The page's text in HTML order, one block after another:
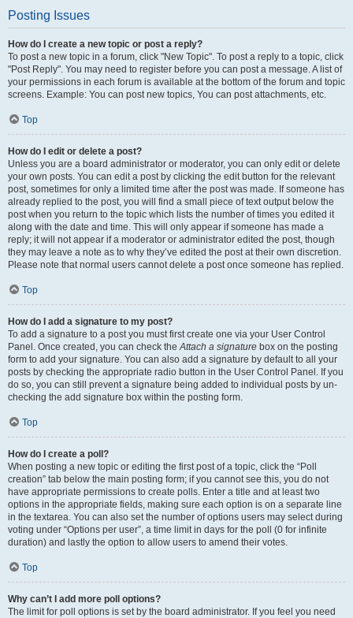
Posting Issues
How do I create a new topic or post a reply?
To post a new topic in a forum, click "New Topic". To post a reply to a topic, click
"Post Reply". You may need to register before you can post a message. A list of
your permissions in each forum is available at the bottom of the forum and topic
screens. Example: You can post new topics, You can post attachments, etc.
Top
How do I edit or delete a post?
Unless you are a board administrator or moderator, you can only edit or delete
your own posts. You can edit a post by clicking the edit button for the relevant
post, sometimes for only a limited time after the post was made. If someone has
already replied to the post, you will find a small piece of text output below the
post when you return to the topic which lists the number of times you edited it
along with the date and time. This will only appear if someone has made a
reply; it will not appear if a moderator or administrator edited the post, though
they may leave a note as to why they’ve edited the post at their own discretion.
Please note that normal users cannot delete a post once someone has replied.
Top
How do I add a signature to my post?
To add a signature to a post you must first create one via your User Control
Panel. Once created, you can check theAttach a signature box on the posting
form to add your signature. You can also add a signature by default to all your
posts by checking the appropriate radio button in the User Control Panel. If you
do so, you can still prevent a signature being added to individual posts by un-
checking the add signature box within the posting form.
Top
How do I create a poll?
When posting a new topic or editing the first post of a topic, click the “Poll
creation” tab below the main posting form; if you cannot see this, you do not
have appropriate permissions to create polls. Enter a title and at least two
options in the appropriate fields, making sure each option is on a separate line
in the textarea. You can also set the number of options users may select during
voting under “Options per user”, a time limit in days for the poll (0 for infinite
duration) and lastly the option to allow users to amend their votes.
Top
Why can’t I add more poll options?
The limit for poll options is set by the board administrator. If you feel you need